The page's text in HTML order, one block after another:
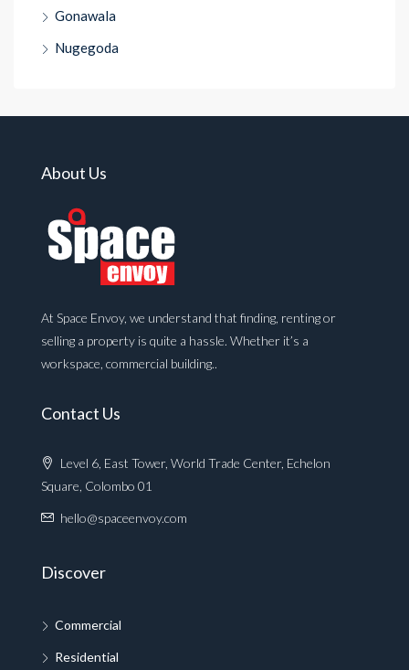
Gonawala
Nugegoda
About Us
At Space Envoy, we understand that finding, renting or
selling a property is quite a hassle. Whether it’s a
workspace, commercial building..
Contact Us
Level 6, East Tower, World Trade Center, Echelon
Square, Colombo 01
hello@spaceenvoy.com
Discover
Commercial
Residential